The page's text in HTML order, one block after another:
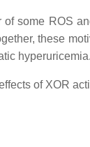
of some ROS
these
hyperuricemia.
of XOR